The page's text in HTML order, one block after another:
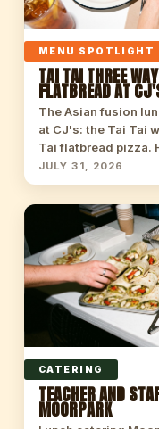
MENU SPOTLIGHT
TAI TAI THREE
FLATBREAD AT
The Asian fusion
at CJ's: the Tai Tai
Tai flatbread pizza.
JULY 31, 2026
CATERING
TEACHER AND
MOORPARK